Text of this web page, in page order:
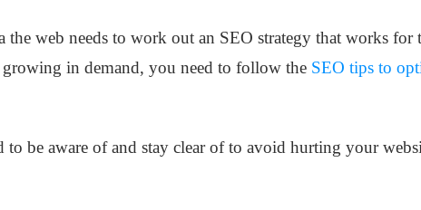
web needs to work out an SEO strategy that works for
in demand, you need to follow the SEO tips to
be aware of and stay clear of to avoid hurting your